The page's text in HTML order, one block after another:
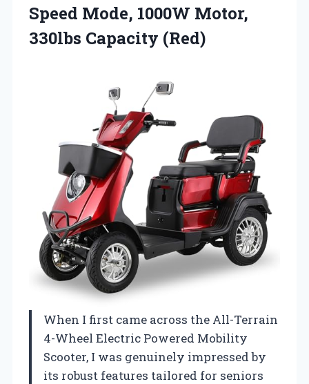
Speed Mode, 1000W Motor,
330lbs Capacity (Red)
When I first came across the All-Terrain
4-Wheel Electric Powered Mobility
Scooter, I was genuinely impressed by
its robust features tailored for seniors